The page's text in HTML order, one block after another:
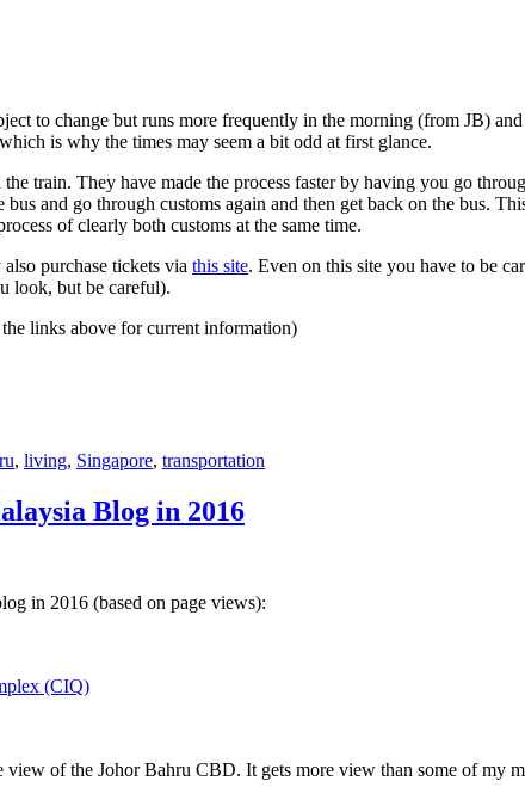
to change but runs more frequently in the morning (from JB)
which is why the times may seem a bit odd at first glance.
train. They have made the process faster by having you go
and go through customs again and then get back on the bus.
of clearly both customs at the same time.
purchase tickets via this site. Even on this site you have to be
look, but be careful).
links above for current information)
, living, Singapore, transportation
Blog in 2016
in 2016 (based on page views):
(CIQ)
view of the Johor Bahru CBD. It gets more view than some of my